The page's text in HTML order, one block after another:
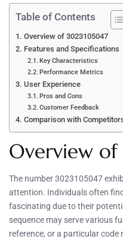
Table of Contents
Overview of 3023105047
Features and Specifications
Key Characteristics
Performance Metrics
User Experience
Pros and Cons
Customer Feedback
Comparison with
Overview
The number 3023105047
attention. Individuals often
fascinating due to their
sequence may serve various
reference, or a particular code